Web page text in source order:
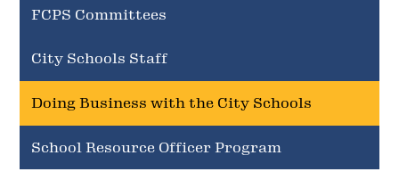
FCPS Committees
City Schools Staff
Doing Business with the City Schools
School Resource Officer Program